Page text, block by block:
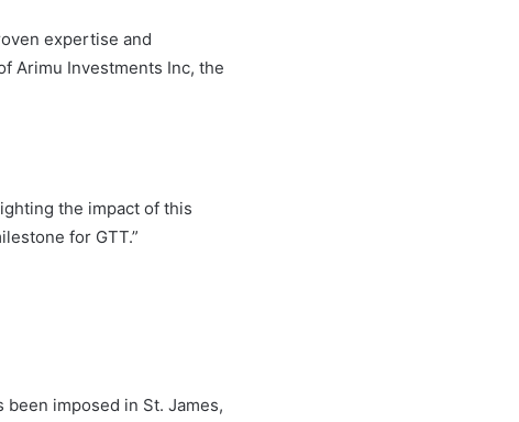
expertise and
Arimu Investments Inc, the
the impact of this
for GTT.”
imposed in St. James,